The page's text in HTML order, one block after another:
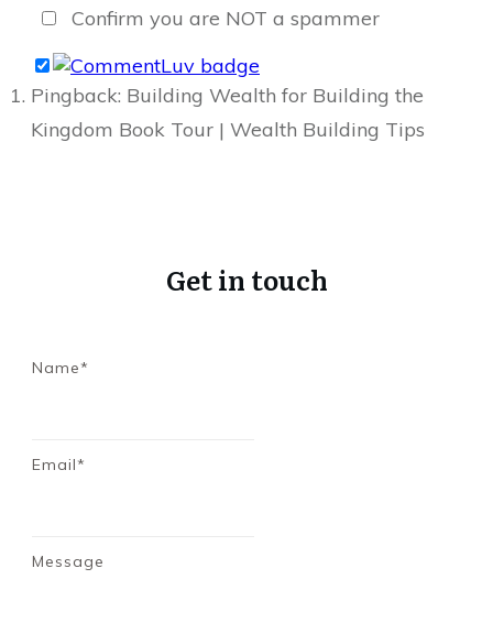
Confirm you are NOT a spammer
Pingback: Building Wealth for Building the
Kingdom Book Tour | Wealth Building Tips
Get in touch
Name*
Email*
Message